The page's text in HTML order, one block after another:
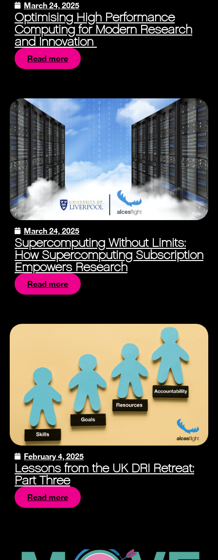
March 24, 2025
Optimising High Performance
Computing for Modern Research
and Innovation
Read more
March 24, 2025
Supercomputing Without Limits:
How Supercomputing Subscription
Empowers Research
Read more
February 4, 2025
Lessons from the UK DRI Retreat:
Part Three
Read more